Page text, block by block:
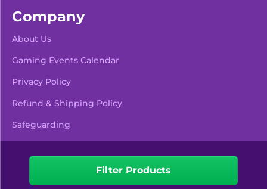
Filter Products
Company
About Us
Gaming Events Calendar
Privacy Policy
Refund & Shipping Policy
Safeguarding
FacebookInstagram